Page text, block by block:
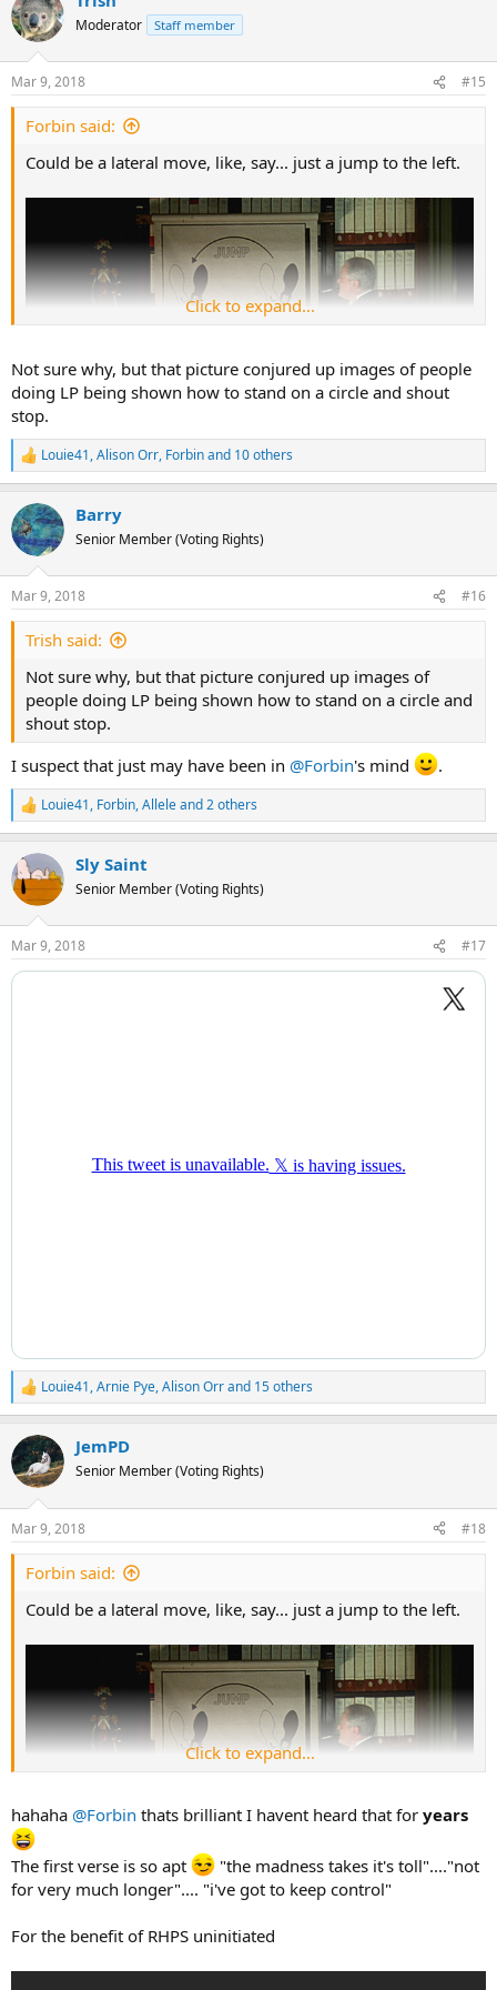
t
i
s
:
Moderator Staff member
Mar 9, 2018 #15
Forbin said:
Could be a lateral move, like, say... just a jump to the left.
Click to expand...
Not sure why, but that picture conjured up images of people
doing LP being shown how to stand on a circle and shout
stop.
R
e
c
t
i
s
:
Louie41,Alison Orr, Forbinand 10 others
Barry
Senior Member (Voting Rights)
Mar 9, 2018 #16
Trish said:
Not sure why, but that picture conjured up images of
people doing LP being shown how to stand on a circle and
shout stop.
I suspect that just may have been in @Forbin's mind .
R
e
c
t
i
s
:
Louie41, Forbin,Alleleand 2 others
Sly Saint
Senior Member (Voting Rights)
Mar 9, 2018 #17
R
e
c
t
i
s
:
Louie41,Arnie Pye,Alison Orrand 15 others
JemPD
Senior Member (Voting Rights)
Mar 9, 2018 #18
Forbin said:
Could be a lateral move, like, say... just a jump to the left.
Click to expand...
hahaha @Forbin thats brilliant I havent heard that for years
The first verse is so apt
"the madness takes it's toll"...."not
for very much longer".... "i've got to keep control"
For the benefit of RHPS uninitiated